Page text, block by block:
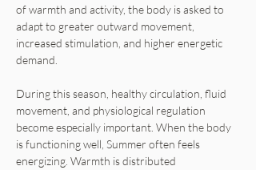
of warmth and activity, the body is asked to
adapt to greater outward movement,
increased stimulation, and higher energetic
demand.
During this season, healthy circulation, fluid
movement, and physiological regulation
become especially important. When the body
is functioning well, Summer often feels
energizing. Warmth is distributed